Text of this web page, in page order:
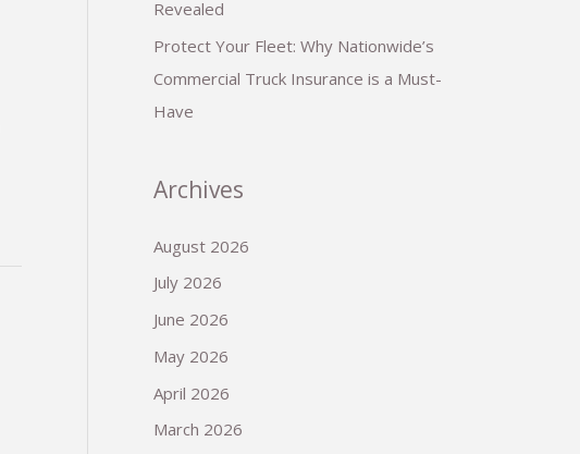
Revealed
Protect Your Fleet: Why Nationwide’s
Commercial Truck Insurance is a Must-
Have
Archives
August 2026
July 2026
June 2026
May 2026
April 2026
March 2026